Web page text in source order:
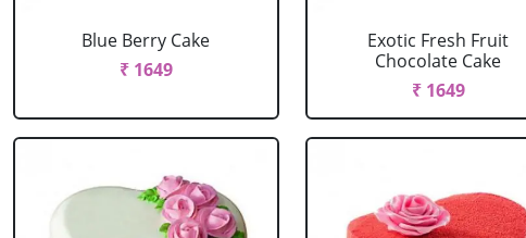
Blue Berry Cake
₹ 1649
Exotic Fresh Fruit
Chocolate Cake
₹ 1649